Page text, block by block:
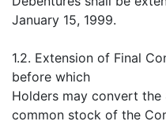
January 15, 1999.
1.2. Extension of Final
before which
Holders may convert the
common stock of the